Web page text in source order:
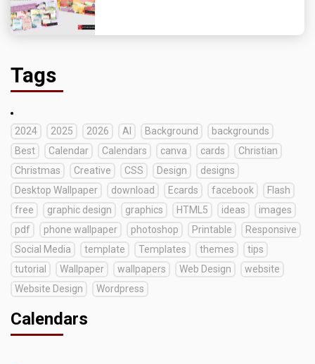
Tags
2024 2025 2026 AI Background
backgrounds
Best
Calendar Calendars canva cards
Christian
Christmas
Creative CSS Design
designs
Desktop Wallpaper
download Ecards facebook
Flash
free
graphic design graphics HTML5 ideas
images
pdf
phone wallpaper photoshop Printable
Responsive
Social Media
template Templates themes
tips
tutorial
Wallpaper wallpapers Web Design
website
Website Design
Wordpress
Calendars